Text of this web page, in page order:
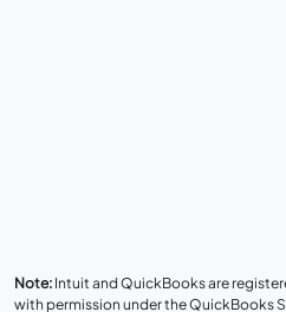
Note: Intuit and QuickBooks are
with permission under the QuickBooks